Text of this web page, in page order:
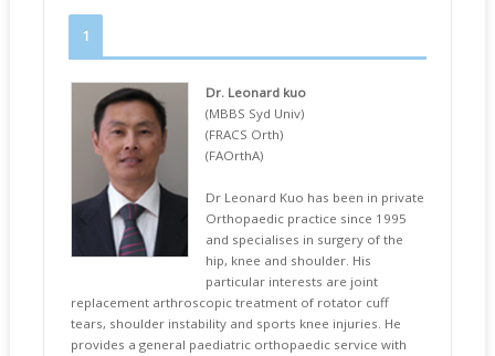
1
Dr. Leonard kuo
(MBBS Syd Univ)
(FRACS Orth)
(FAOrthA)
Dr Leonard Kuo has been in private
Orthopaedic practice since 1995
and specialises in surgery of the
hip, knee and shoulder. His
particular interests are joint
replacement arthroscopic treatment of rotator cuff
tears, shoulder instability and sports knee injuries. He
provides a general paediatric orthopaedic service with